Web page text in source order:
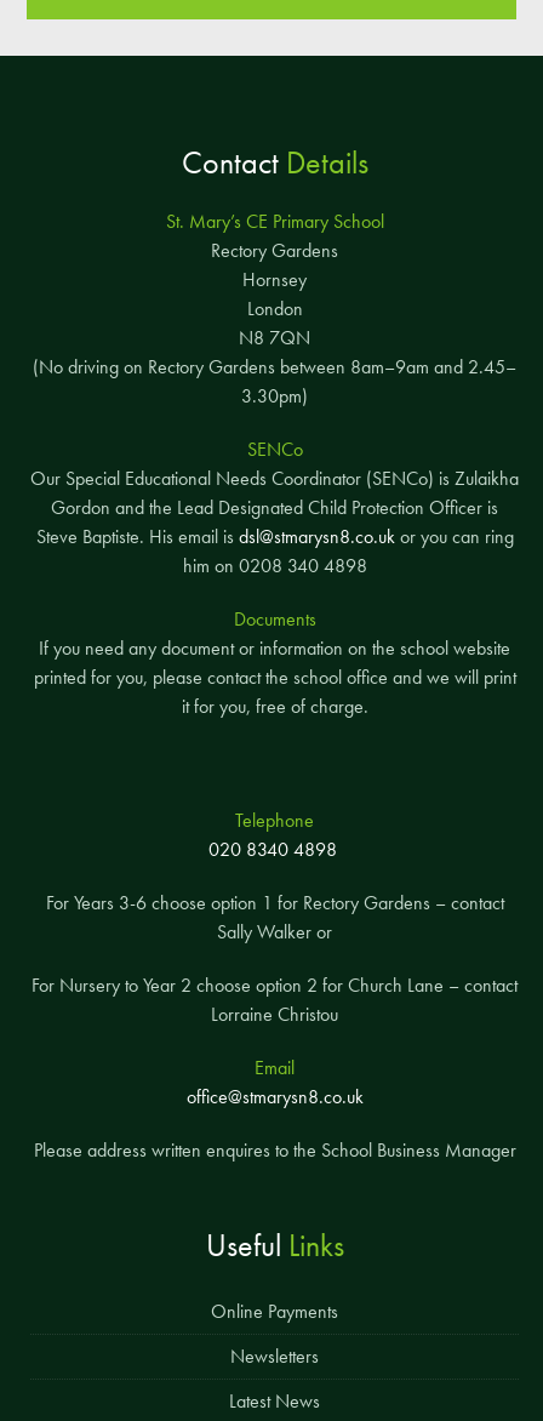
ContactDetails
St. Mary’s CE Primary School
Rectory Gardens
Hornsey
London
N8 7QN
(No driving on Rectory Gardens between 8am–9am and 2.45–
3.30pm)
SENCo
Our Special Educational Needs Coordinator (SENCo) is Zulaikha
Gordon and the Lead Designated Child Protection Officer is
Steve Baptiste. His email is dsl@stmarysn8.co.ukor you can ring
him on 0208 340 4898
Documents
If you need any document or information on the school website
printed for you, please contact the school office and we will print
it for you, free of charge.
Telephone
020 8340 4898
For Years 3-6 choose option 1 for Rectory Gardens – contact
Sally Walker or
For Nursery to Year 2 choose option 2 for Church Lane – contact
Lorraine Christou
Email
office@stmarysn8.co.uk
Please address written enquires to the School Business Manager
Useful Links
Online Payments
Newsletters
Latest News